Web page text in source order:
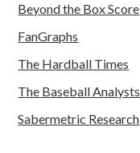
Beyond the Box Score
FanGraphs
The Hardball Times
The Baseball Analysts
Sabermetric Research